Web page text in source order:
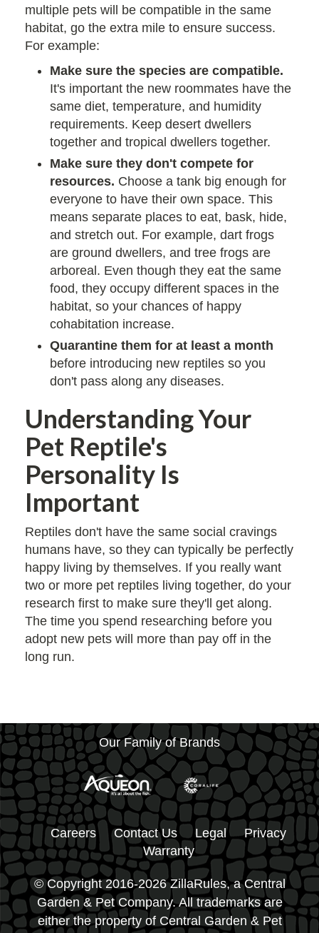
multiple pets will be compatible in the same
habitat, go the extra mile to ensure success.
For example:
Make sure the species are compatible.
It's important the new roommates have the
same diet, temperature, and humidity
requirements. Keep desert dwellers
together and tropical dwellers together.
Make sure they don't compete for
resources. Choose a tank big enough for
everyone to have their own space. This
means separate places to eat, bask, hide,
and stretch out. For example, dart frogs
are ground dwellers, and tree frogs are
arboreal. Even though they eat the same
food, they occupy different spaces in the
habitat, so your chances of happy
cohabitation increase.
Quarantine them for at least a month
before introducing new reptiles so you
don't pass along any diseases.
Understanding Your
Pet Reptile's
Personality Is
Important
Reptiles don't have the same social cravings
humans have, so they can typically be perfectly
happy living by themselves. If you really want
two or more pet reptiles living together, do your
research first to make sure they'll get along.
The time you spend researching before you
adopt new pets will more than pay off in the
long run.
Our Family of Brands
Careers Contact Us Legal
Privacy
Warranty
© Copyright 2016-2026 ZillaRules, a Central
Garden & Pet Company. All trademarks are
either the property of Central Garden & Pet